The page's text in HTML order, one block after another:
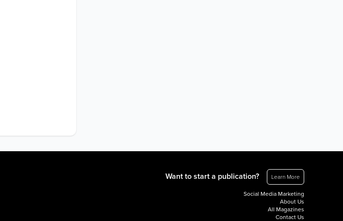
Want to start a publication? Learn More
Social Media Marketing
About Us
All Magazines
Contact Us